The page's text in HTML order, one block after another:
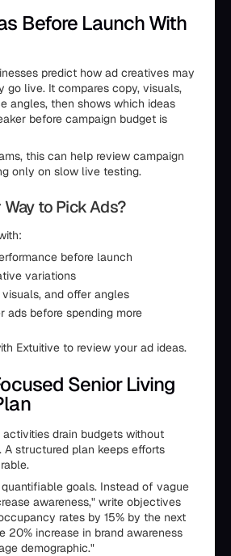
Before Launch With
predict how ad creatives may
go live. It compares copy, visuals,
angles, then shows which ideas
before campaign budget is
this can help review campaign
only on slow live testing.
to Pick Ads?
before launch
variations
and offer angles
ads before spending more
Extuitive to review your ad ideas.
Senior Living
activities drain budgets without
A structured plan keeps efforts
goals. Instead of vague
awareness," write objectives
rates by 15% by the next
20% increase in brand awareness
demographic."